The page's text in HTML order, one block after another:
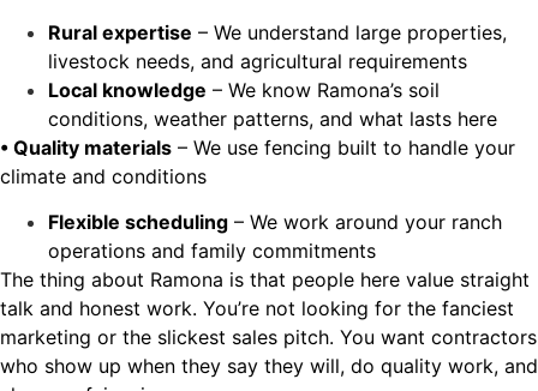
Rural expertise – We understand large properties,
livestock needs, and agricultural requirements
Local knowledge – We know Ramona’s soil
conditions, weather patterns, and what lasts here
• Quality materials – We use fencing built to handle your
climate and conditions
Flexible scheduling – We work around your ranch
operations and family commitments
The thing about Ramona is that people here value straight
talk and honest work. You’re not looking for the fanciest
marketing or the slickest sales pitch. You want contractors
who show up when they say they will, do quality work, and